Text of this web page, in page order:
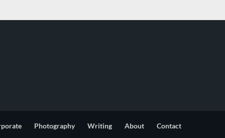
Photography Writing About Contact